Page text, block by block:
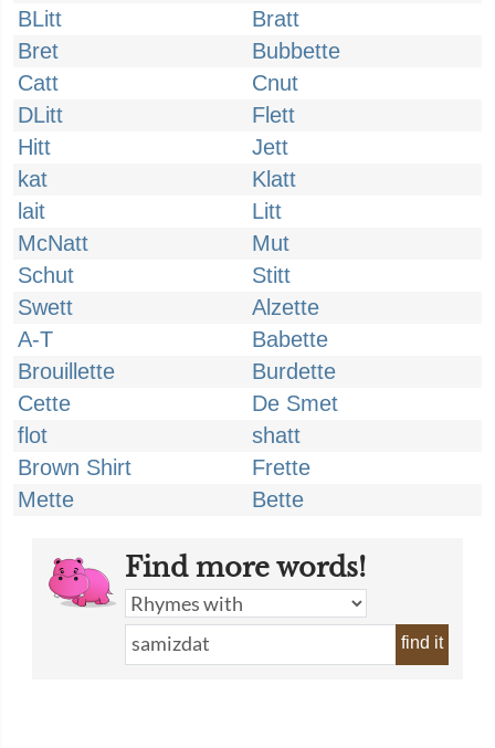
BLitt
Bratt
Bret
Bubbette
Catt
Cnut
DLitt
Flett
Hitt
Jett
kat
Klatt
lait
Litt
McNatt
Mut
Schut
Stitt
Swett
Alzette
A-T
Babette
Brouillette
Burdette
Cette
De Smet
flot
shatt
Brown Shirt
Frette
Mette
Bette
Find more words!
find it